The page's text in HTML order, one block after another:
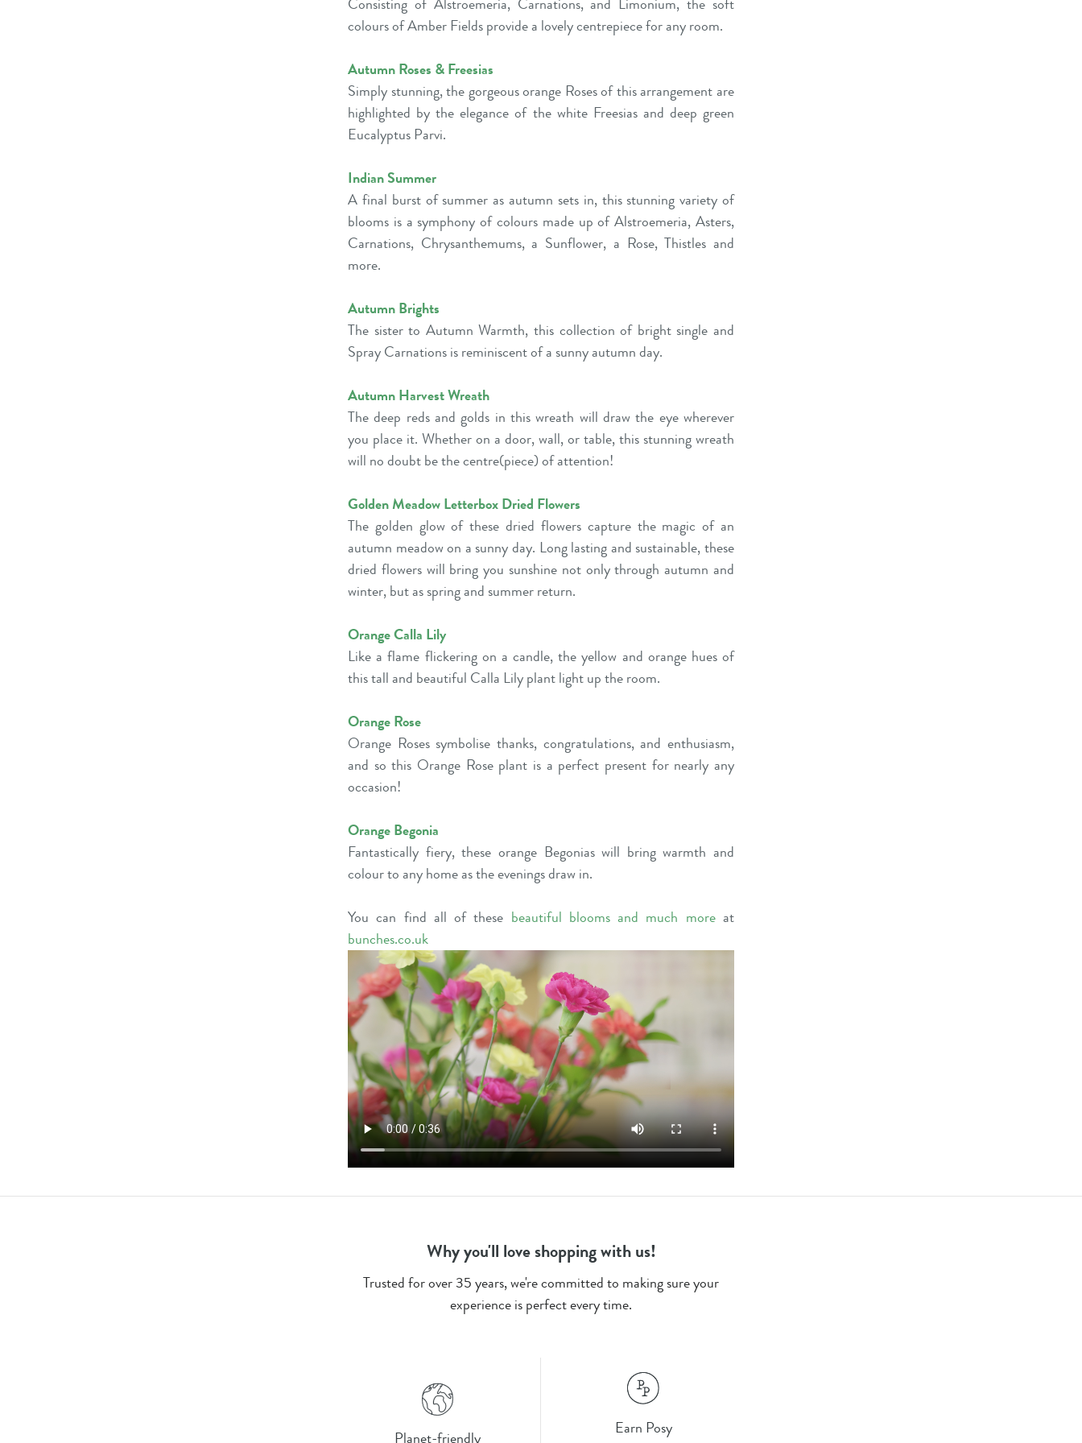
colours of Amber Fields provide a lovely centrepiece for any room.
Autumn Roses & Freesias
Simply stunning, the gorgeous orange Roses of this arrangement are
highlighted by the elegance of the white Freesias and deep green
Eucalyptus Parvi.
Indian Summer
A final burst of summer as autumn sets in, this stunning variety of
blooms is a symphony of colours made up of Alstroemeria, Asters,
Carnations, Chrysanthemums, a Sunflower, a Rose, Thistles and
more.
Autumn Brights
The sister to Autumn Warmth, this collection of bright single and
Spray Carnations is reminiscent of a sunny autumn day.
Autumn Harvest Wreath
The deep reds and golds in this wreath will draw the eye wherever
you place it. Whether on a door, wall, or table, this stunning wreath
will no doubt be the centre(piece) of attention!
Golden Meadow Letterbox Dried Flowers
The golden glow of these dried flowers capture the magic of an
autumn meadow on a sunny day. Long lasting and sustainable, these
dried flowers will bring you sunshine not only through autumn and
winter, but as spring and summer return.
Orange Calla Lily
Like a flame flickering on a candle, the yellow and orange hues of
this tall and beautiful Calla Lily plant light up the room.
Orange Rose
Orange Roses symbolise thanks, congratulations, and enthusiasm,
and so this Orange Rose plant is a perfect present for nearly any
occasion!
Orange Begonia
Fantastically fiery, these orange Begonias will bring warmth and
colour to any home as the evenings draw in.
You can find all of these beautiful blooms and much moreat
bunches.co.uk
Why you'll love shopping with us!
Trusted for over 35 years, we're committed to making sure your
experience is perfect every time.
Planet-friendly
Earn Posy